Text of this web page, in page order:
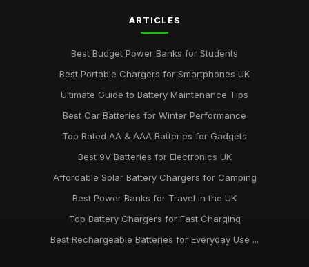
ARTICLES
Best Budget Power Banks for Students
Best Portable Chargers for Smartphones UK
Ultimate Guide to Battery Maintenance Tips
Best Car Batteries for Winter Performance
Top Rated AA & AAA Batteries for Gadgets
Best 9V Batteries for Electronics UK
Affordable Solar Battery Chargers for Camping
Best Power Banks for Travel in the UK
Top Battery Chargers for Fast Charging
Best Rechargeable Batteries for Everyday Use ...